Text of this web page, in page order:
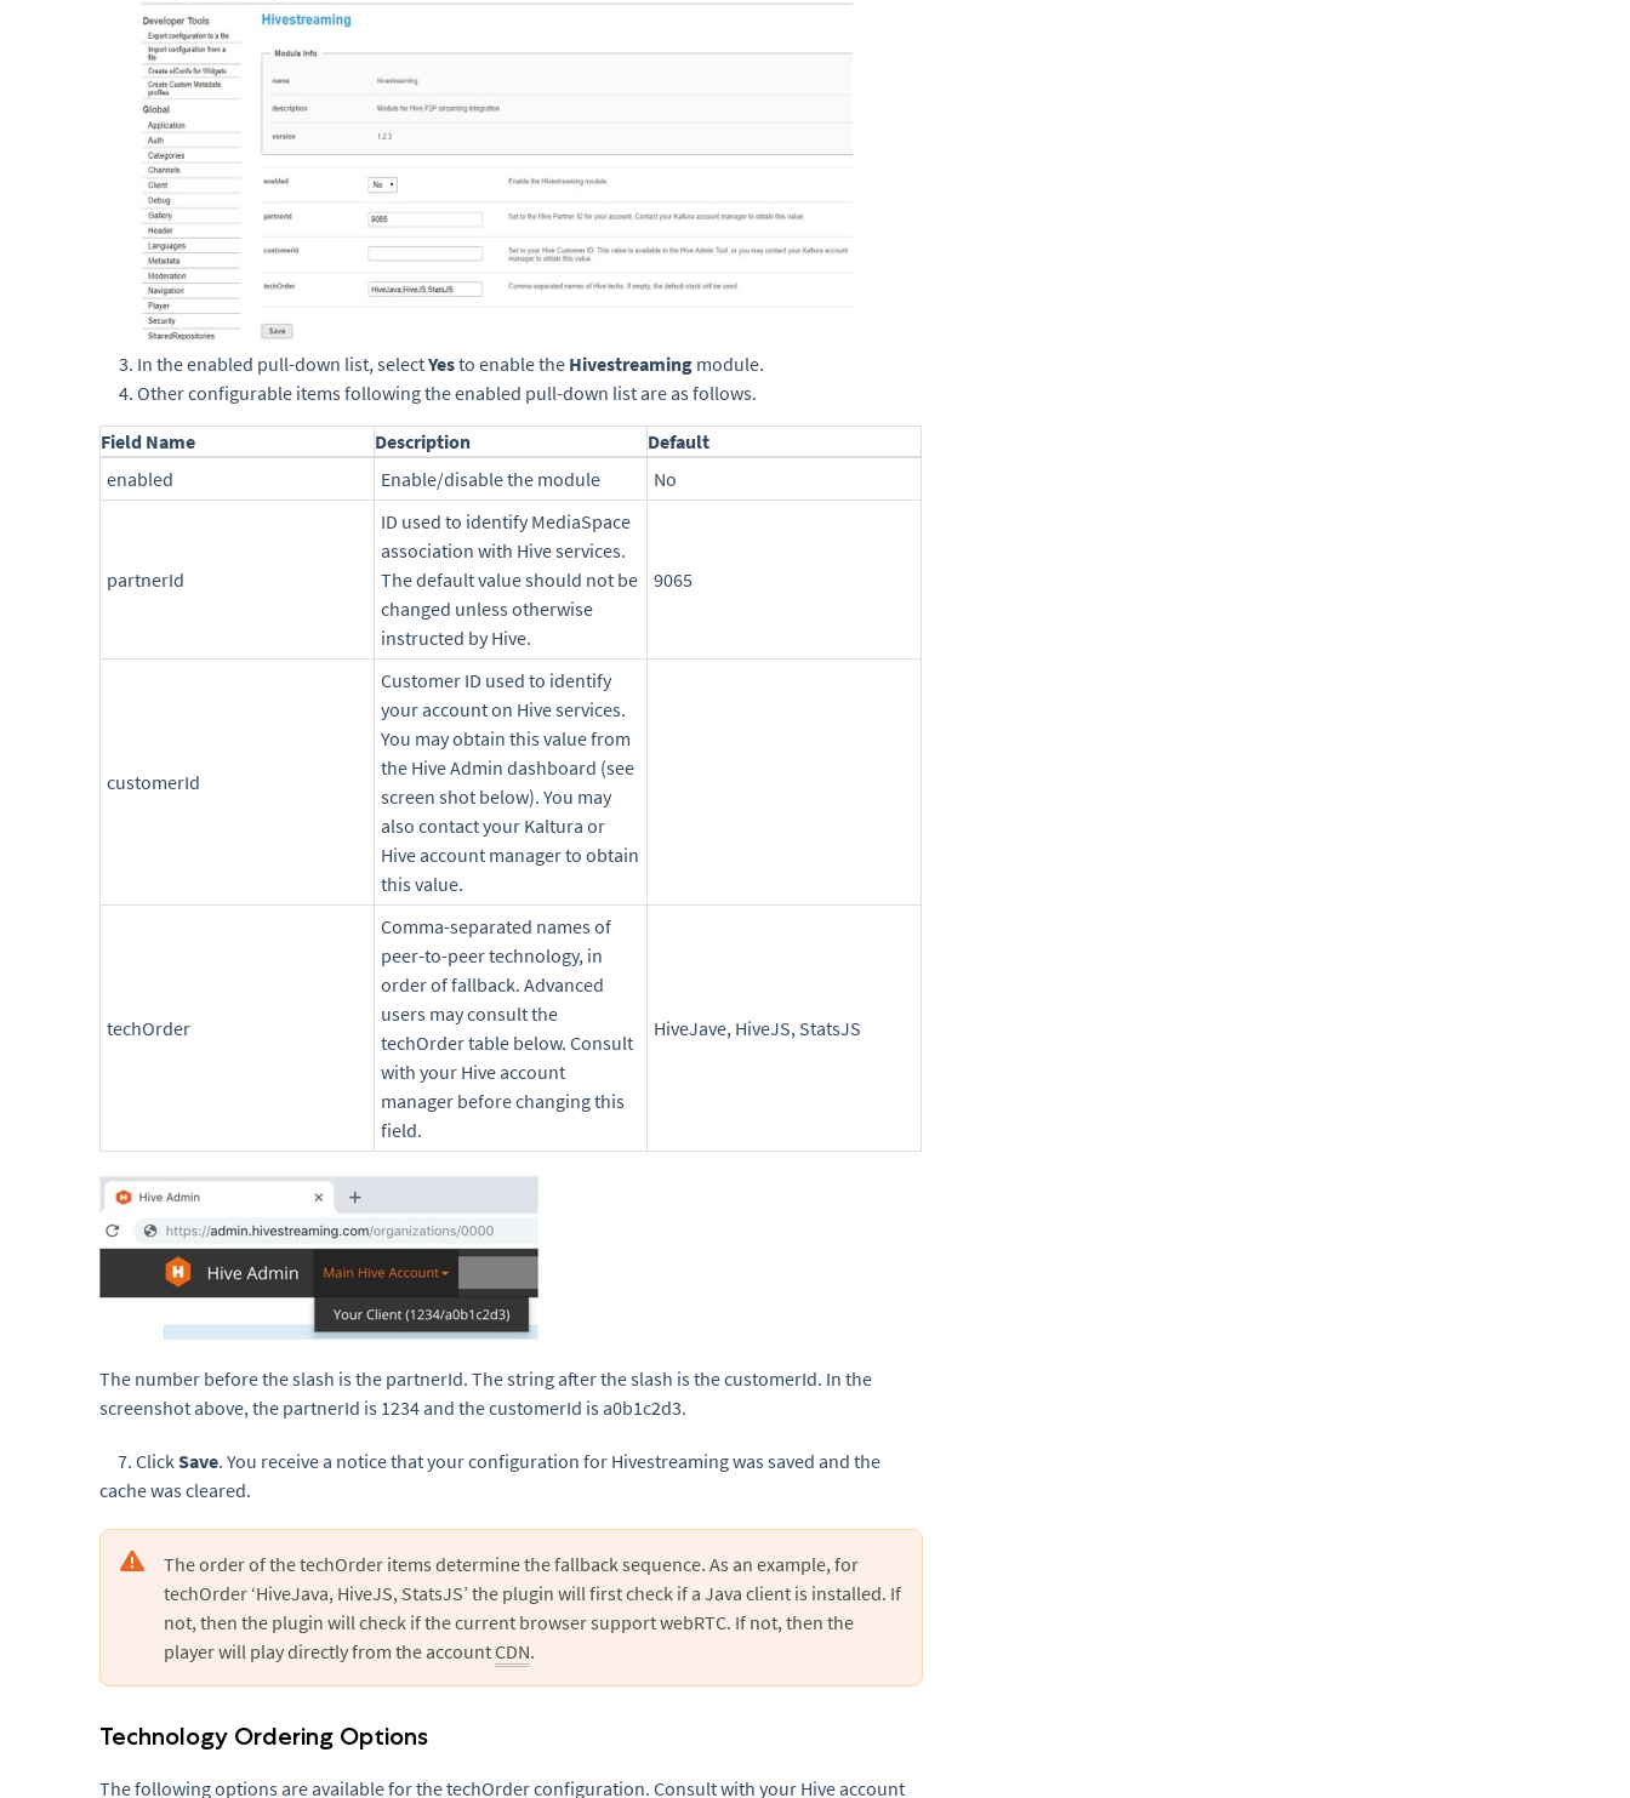
In the enabled pull-down list, selectYesto enable the Hivestreaming module.
Other configurable items following the enabled pull-down list are as follows.
Field Name
Description
Default
enabled
Enable/disable the module No
partnerId
ID used to identify MediaSpace
association with Hive services.
The default value should not be
changed unless otherwise
instructed by Hive.
9065
customerId
Customer ID used to identify
your account on Hive services.
You may obtain this value from
the Hive Admin dashboard (see
screen shot below). You may
also contact your Kaltura or
Hive account manager to obtain
this value.
techOrder
Comma-separated names of
peer-to-peer technology, in
order of fallback. Advanced
users may consult the
techOrder table below. Consult
with your Hive account
manager before changing this
field.
HiveJave, HiveJS, StatsJS
The number before the slash is the partnerId. The string after the slash is the customerId. In the
screenshot above, the partnerId is 1234 and the customerId is a0b1c2d3.
7. Click Save. You receive a notice that your configuration for Hivestreaming was saved and the
cache was cleared.
The order of the techOrder items determine the fallback sequence. As an example, for
techOrder ‘HiveJava, HiveJS, StatsJS’ the plugin will first check if a Java client is installed. If
not, then the plugin will check if the current browser support webRTC. If not, then the
player will play directly from the accountCDN.
Technology Ordering Options
The following options are available for the techOrder configuration. Consult with your Hive account